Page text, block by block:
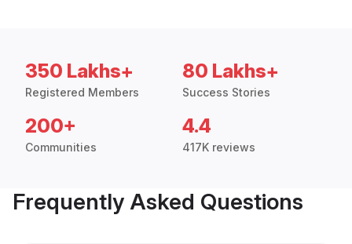
350 Lakhs+
Registered Members
80 Lakhs+
Success Stories
200+
Communities
4.4
417K reviews
Frequently Asked Questions